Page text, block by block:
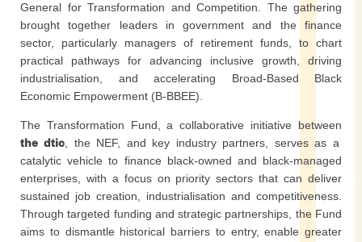
General for Transformation and Competition. The gathering
brought together leaders in government and the finance
sector, particularly managers of retirement funds, to chart
practical pathways for advancing inclusive growth, driving
industrialisation, and accelerating Broad-Based Black
Economic Empowerment (B-BBEE).
The Transformation Fund, a collaborative initiative between
the dtic , the NEF, and key industry partners, serves as a
catalytic vehicle to finance black-owned and black-managed
enterprises, with a focus on priority sectors that can deliver
sustained job creation, industrialisation and competitiveness.
Through targeted funding and strategic partnerships, the Fund
aims to dismantle historical barriers to entry, enable greater